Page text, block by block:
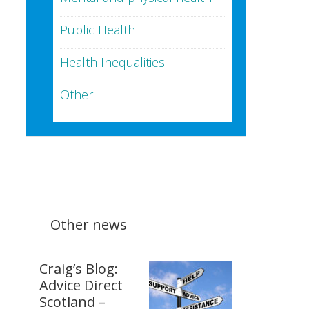
Public Health
Health Inequalities
Other
Other news
Craig’s Blog:
Advice Direct
Scotland –